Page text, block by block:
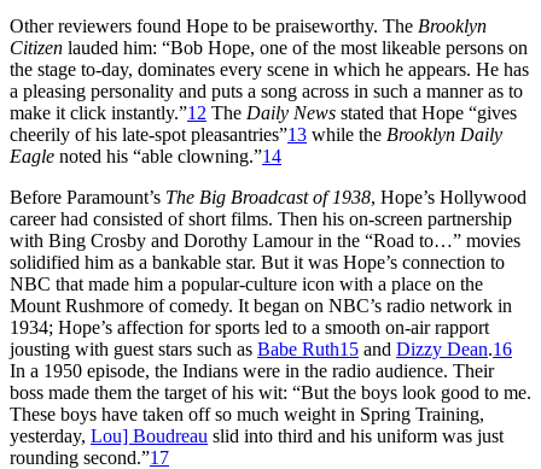
Other reviewers found Hope to be praiseworthy. The Brooklyn
Citizen lauded him: “Bob Hope, one of the most likeable persons on
the stage to-day, dominates every scene in which he appears. He has
a pleasing personality and puts a song across in such a manner as to
make it click instantly.”12 The Daily News stated that Hope “gives
cheerily of his late-spot pleasantries”13 while the Brooklyn Daily
Eagle noted his “able clowning.”14
Before Paramount’s The Big Broadcast of 1938, Hope’s Hollywood
career had consisted of short films. Then his on-screen partnership
with Bing Crosby and Dorothy Lamour in the “Road to…” movies
solidified him as a bankable star. But it was Hope’s connection to
NBC that made him a popular-culture icon with a place on the
Mount Rushmore of comedy. It began on NBC’s radio network in
1934; Hope’s affection for sports led to a smooth on-air rapport
jousting with guest stars such as Babe Ruth15 and Dizzy Dean.16
In a 1950 episode, the Indians were in the radio audience. Their
boss made them the target of his wit: “But the boys look good to me.
These boys have taken off so much weight in Spring Training,
yesterday, Lou] Boudreau slid into third and his uniform was just
rounding second.”17